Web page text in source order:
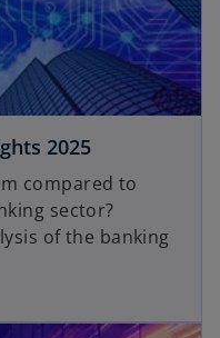
2025
compared to
sector?
of the banking